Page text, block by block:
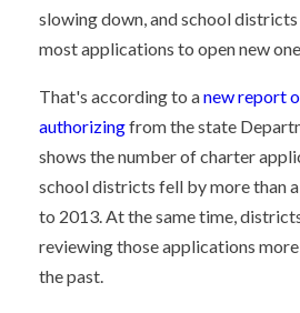
slowing down, and school
most applications to open new
That's according to anew report
authorizingfrom the state
shows the number of charter
school districts fell by more than
to 2013. At the same time,
reviewing those applications
the past.